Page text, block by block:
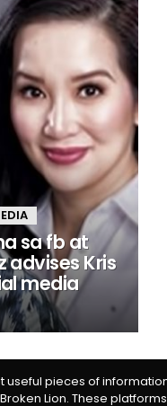
sa fb at
advises Kris
media
useful pieces of
Broken Lion. These